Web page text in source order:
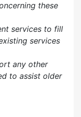
these
services to fill
services
any other
to assist older